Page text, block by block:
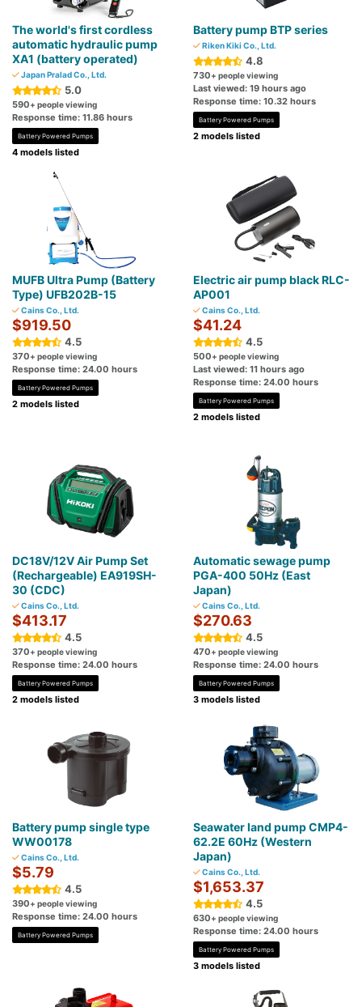
The world's first cordless
automatic hydraulic pump
XA1 (battery operated)
Japan Pralad Co., Ltd.
5.0
590+ people viewing
Response time: 11.86 hours
Battery Powered Pumps
4 models listed
Battery pump BTP series
Riken Kiki Co., Ltd.
4.8
730+ people viewing
Last viewed: 19 hours ago
Response time: 10.32 hours
Battery Powered Pumps
2 models listed
MUFB Ultra Pump (Battery
Type) UFB202B-15
Cains Co., Ltd.
$919.50
4.5
370+ people viewing
Response time: 24.00 hours
Battery Powered Pumps
2 models listed
Electric air pump black RLC-
AP001
Cains Co., Ltd.
$41.24
4.5
500+ people viewing
Last viewed: 11 hours ago
Response time: 24.00 hours
Battery Powered Pumps
2 models listed
DC18V/12V Air Pump Set
(Rechargeable) EA919SH-
30 (CDC)
Cains Co., Ltd.
$413.17
4.5
370+ people viewing
Response time: 24.00 hours
Battery Powered Pumps
2 models listed
Automatic sewage pump
PGA-400 50Hz (East
Japan)
Cains Co., Ltd.
$270.63
4.5
470+ people viewing
Response time: 24.00 hours
Battery Powered Pumps
3 models listed
Battery pump single type
WW00178
Cains Co., Ltd.
$5.79
4.5
390+ people viewing
Response time: 24.00 hours
Battery Powered Pumps
Seawater land pump CMP4-
62.2E 60Hz (Western
Japan)
Cains Co., Ltd.
$1,653.37
4.5
630+ people viewing
Response time: 24.00 hours
Battery Powered Pumps
3 models listed